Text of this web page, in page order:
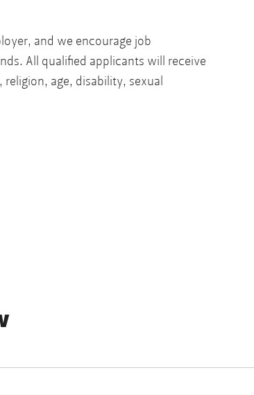
and we encourage job
All qualified applicants will receive
age, disability, sexual